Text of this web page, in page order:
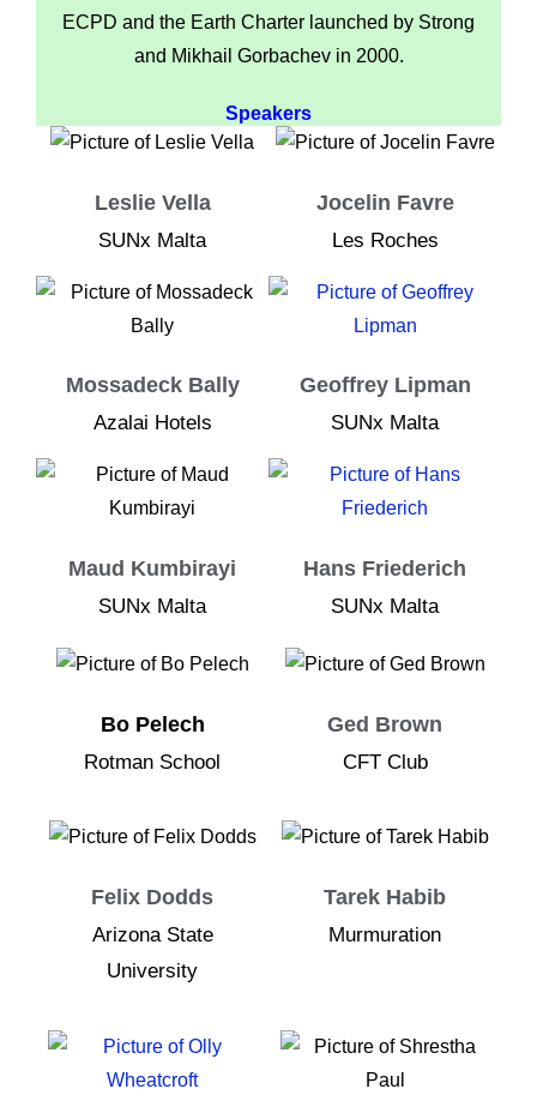
ECPD and the Earth Charter launched by Strong
and Mikhail Gorbachev in 2000.
Speakers
Leslie Vella
SUNx Malta
Jocelin Favre
Les Roches
Mossadeck Bally
Azalai Hotels
Geoffrey Lipman
SUNx Malta
Maud Kumbirayi
SUNx Malta
Hans Friederich
SUNx Malta
Bo Pelech
Rotman School
Ged Brown
CFT Club
Felix Dodds
Arizona State
University
Tarek Habib
Murmuration